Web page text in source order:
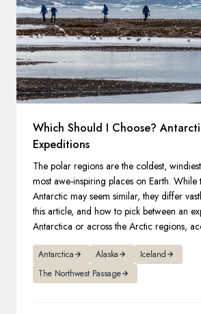
Which Should I Choose?
Expeditions
The polar regions are the coldest,
most awe-inspiring places on Earth.
Antarctic may seem similar, they differ
this article, and how to pick between an
Antarctica or across the Arctic regions,
Antarctica Alaska
Iceland
The Northwest Passage